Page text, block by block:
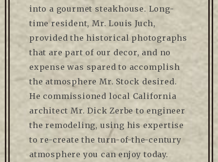
into a gourmet steakhouse. Long-
time resident, Mr. Louis Juch,
provided the historical photographs
that are part of our decor, and no
expense was spared to accomplish
the atmosphere Mr. Stock desired.
He commissioned local California
architect Mr. Dick Zerbe to engineer
the remodeling, using his expertise
to re-create the turn-of-the-century
atmosphere you can enjoy today.